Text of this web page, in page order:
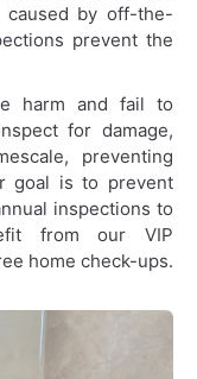
caused by off-the-
prevent the
harm and fail to
for damage,
preventing
goal is to prevent
inspections to
from our VIP
home check-ups.